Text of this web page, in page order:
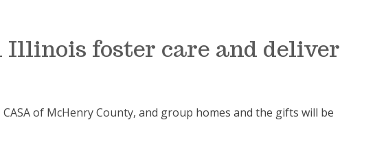
foster care and deliver
of McHenry County, and group homes and the gifts will be